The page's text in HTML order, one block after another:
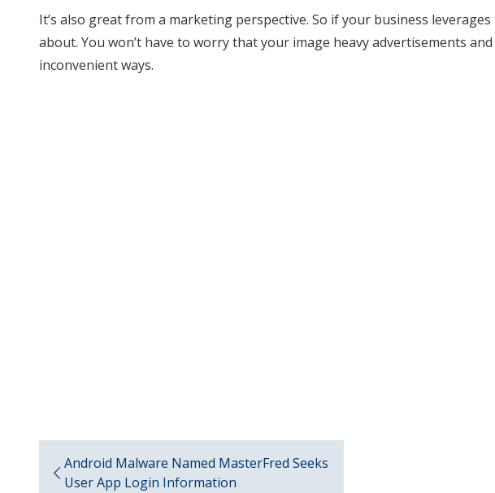
It’s also great from a marketing perspective. So if your business
about. You won’t have to worry that your image heavy advertisements
inconvenient ways.
Android Malware Named MasterFred Seeks
User App Login Information